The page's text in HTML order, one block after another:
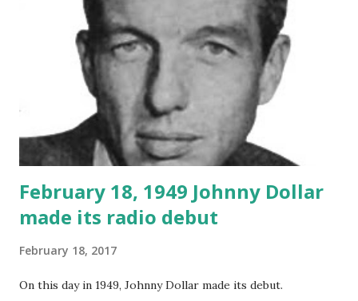
February 18, 1949 Johnny Dollar
made its radio debut
February 18, 2017
On this day in 1949, Johnny Dollar made its debut.